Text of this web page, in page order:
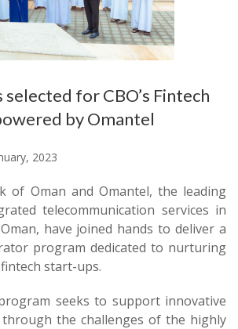
for CBO’s Fintech
by Omantel
2023
of Oman and Omantel, the leading
telecommunication services in
have joined hands to deliver a
program dedicated to nurturing
start-ups.
seeks to support innovative
the challenges of the highly